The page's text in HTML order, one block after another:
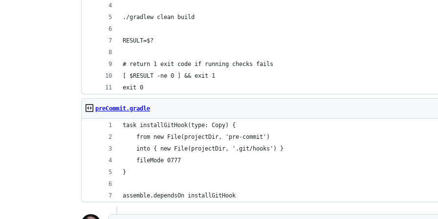
./gradlew clean build
RESULT=$?
# return 1 exit code if running checks fails
[ $RESULT -ne 0 ] && exit 1
exit 0
preCommit.gradle
task installGitHook(type: Copy) {
    from new File(projectDir, 'pre-commit')
    into { new File(projectDir, '.git/hooks') }
    fileMode 0777
}
assemble.dependsOn installGitHook